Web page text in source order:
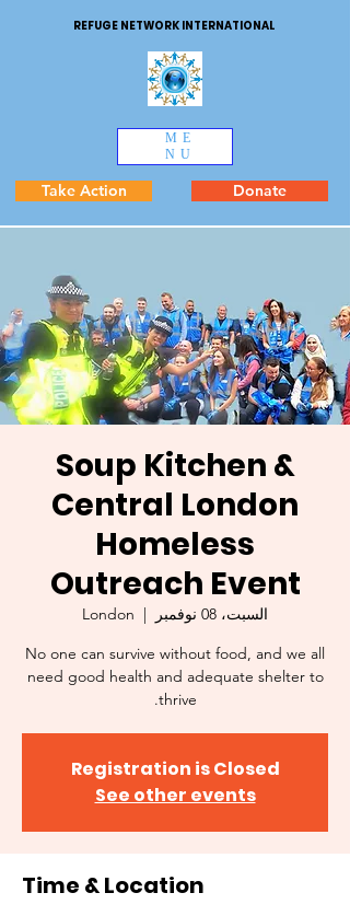
REFUGE NETWORK INTERNATIONAL
ME
NU
Take Action Donate
Soup Kitchen &
Central London
Homeless
Outreach Event
السبت، 08 نوفمبر
  |
London
No one can survive without food, and we all
need good health and adequate shelter to
thrive.
Registration is Closed
See other events
Time & Location